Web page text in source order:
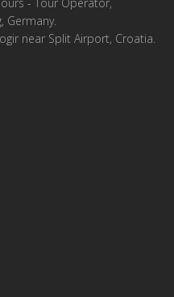
- Tour Operator,
Germany.
near Split Airport, Croatia.